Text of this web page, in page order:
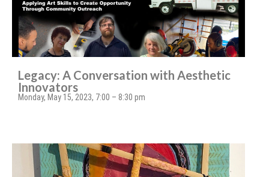
Legacy: A Conversation with Aesthetic
Innovators
Monday, May 15, 2023, 7:00 – 8:30 pm